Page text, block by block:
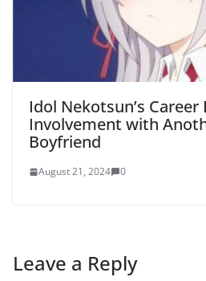
Idol Nekotsun’s
Involvement with
Boyfriend
August 21, 2024 0
Leave a Reply